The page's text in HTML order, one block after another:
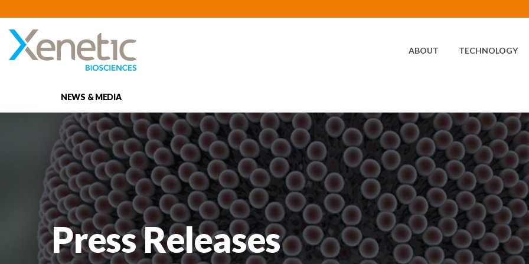
HOME
ABOUT TECHNOLOGY
NEWS & MEDIA
Press Releases